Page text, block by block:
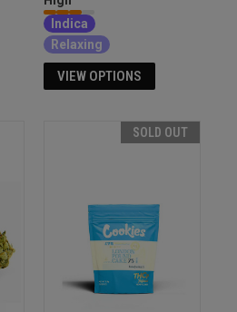
Indica
Relaxing
VIEW OPTIONS
SOLD OUT